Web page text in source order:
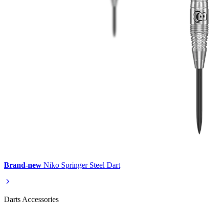
Brand-new Niko Springer Steel Dart
Darts Accessories